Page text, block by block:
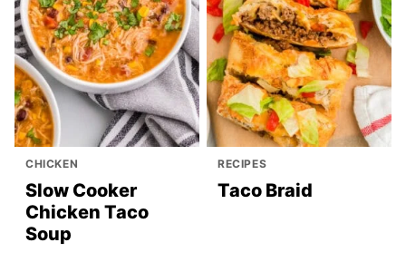
CHICKEN
Slow Cooker
Chicken Taco
Soup
RECIPES
Taco Braid